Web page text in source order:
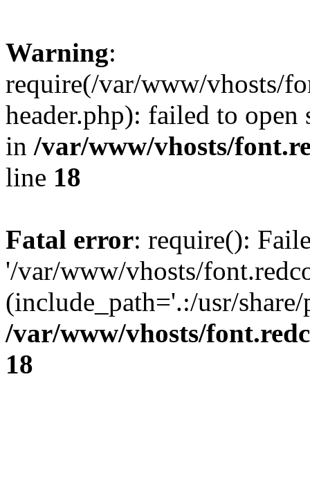
Warning:
require(/var/www/vhosts/
header.php): failed to
in /var/www/vhosts/
line 18
Fatal error: require():
'/var/www/vhosts/
(include_path='.:/usr/
/var/www/vhosts/
18